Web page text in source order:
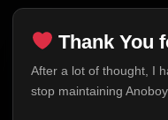
Thank You
After a lot of thought, I
stop maintaining
Thank You
FINAL UPDATE